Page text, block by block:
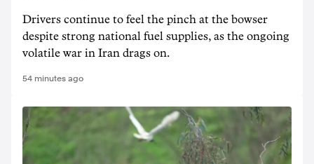
Drivers continue to feel the pinch at the bowser
despite strong national fuel supplies, as the ongoing
volatile war in Iran drags on.
54 minutes ago